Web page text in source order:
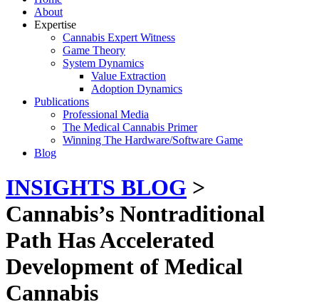
About
Expertise
Cannabis Expert Witness
Game Theory
System Dynamics
Value Extraction
Adoption Dynamics
Publications
Professional Media
The Medical Cannabis Primer
Winning The Hardware/Software Game
Blog
INSIGHTS BLOG >
Cannabis’s Nontraditional
Path Has Accelerated
Development of Medical
Cannabis